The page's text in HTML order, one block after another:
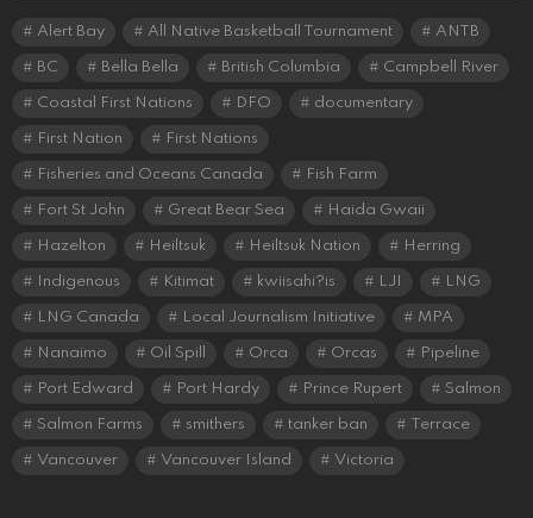
Alert Bay All Native Basketball Tournament ANTB
BC Bella Bella British Columbia Campbell River
Coastal First Nations DFO documentary
First Nation First Nations
Fisheries and Oceans Canada Fish Farm
Fort St John Great Bear Sea Haida Gwaii
Hazelton Heiltsuk Heiltsuk Nation Herring
Indigenous Kitimat kwiisahi?is LJI LNG
LNG Canada Local Journalism Initiative MPA
Nanaimo Oil Spill Orca Orcas Pipeline
Port Edward Port Hardy Prince Rupert Salmon
Salmon Farms smithers tanker ban Terrace
Vancouver Vancouver Island Victoria